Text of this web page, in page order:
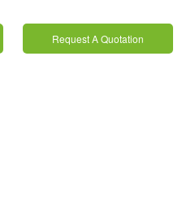
Request A Quotation